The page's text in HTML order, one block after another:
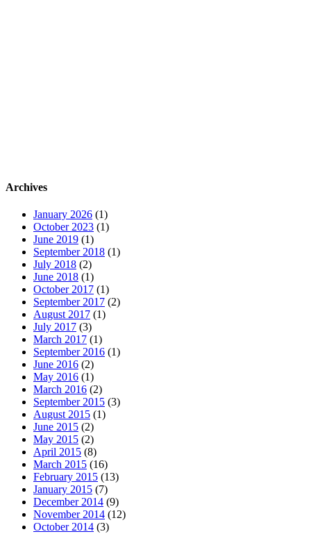
Archives
January 2026 (1)
October 2023 (1)
June 2019 (1)
September 2018 (1)
July 2018 (2)
June 2018 (1)
October 2017 (1)
September 2017 (2)
August 2017 (1)
July 2017 (3)
March 2017 (1)
September 2016 (1)
June 2016 (2)
May 2016 (1)
March 2016 (2)
September 2015 (3)
August 2015 (1)
June 2015 (2)
May 2015 (2)
April 2015 (8)
March 2015 (16)
February 2015 (13)
January 2015 (7)
December 2014 (9)
November 2014 (12)
October 2014 (3)